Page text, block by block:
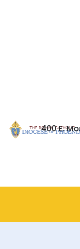
400 E.